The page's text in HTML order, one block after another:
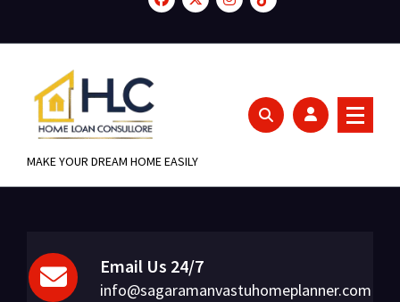
MAKE YOUR DREAM HOME EASILY
Email Us 24/7
info@sagaramanvastuhomeplanner.com